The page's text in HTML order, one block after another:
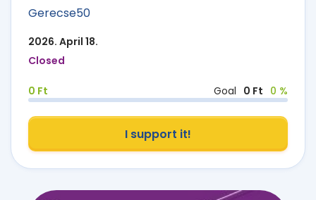
Gerecse50
2026. April 18.
Closed
0 Ft Goal 0 Ft 0 %
I support it!